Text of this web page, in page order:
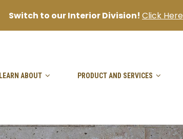
LEARN ABOUT PRODUCT AND SERVICES
Switch to our Interior Division! Click Here